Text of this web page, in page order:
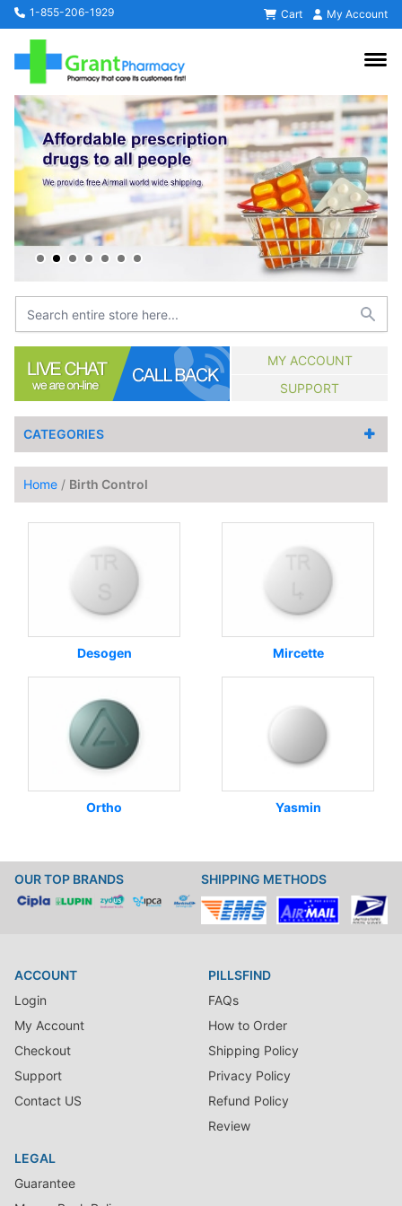
1-855-206-1929 Cart My Account
MY ACCOUNT
SUPPORT
CATEGORIES
Home / Birth Control
Desogen Mircette
Ortho Yasmin
OUR TOP BRANDS SHIPPING METHODS
ACCOUNT
Login
My Account
Checkout
Support
Contact US
PILLSFIND
FAQs
How to Order
Shipping Policy
Privacy Policy
Refund Policy
Review
LEGAL
Guarantee